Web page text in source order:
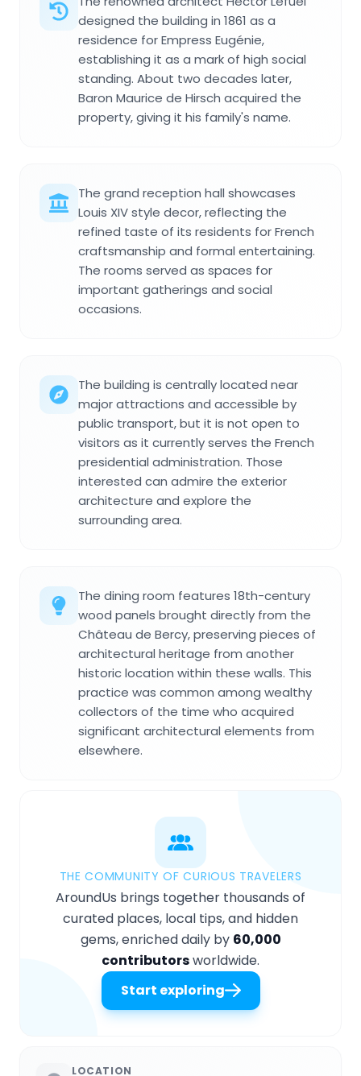
designed the building in 1861 as a
residence for Empress Eugénie,
establishing it as a mark of high social
standing. About two decades later,
Baron Maurice de Hirsch acquired the
property, giving it his family's name.
The grand reception hall showcases
Louis XIV style decor, reflecting the
refined taste of its residents for French
craftsmanship and formal entertaining.
The rooms served as spaces for
important gatherings and social
occasions.
The building is centrally located near
major attractions and accessible by
public transport, but it is not open to
visitors as it currently serves the French
presidential administration. Those
interested can admire the exterior
architecture and explore the
surrounding area.
The dining room features 18th-century
wood panels brought directly from the
Château de Bercy, preserving pieces of
architectural heritage from another
historic location within these walls. This
practice was common among wealthy
collectors of the time who acquired
significant architectural elements from
elsewhere.
THE COMMUNITY OF CURIOUS TRAVELERS
AroundUs brings together thousands of
curated places, local tips, and hidden
gems, enriched daily by 60,000
contributorsworldwide.
Start exploring
LOCATION